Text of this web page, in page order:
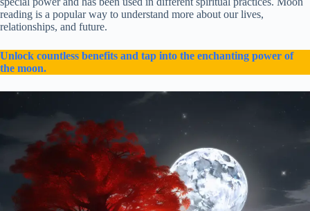
reading is a popular way to understand more about our lives,
relationships, and future.
Unlock countless benefits and tap into the enchanting power of
the moon.